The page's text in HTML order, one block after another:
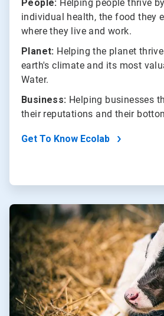
People: Helping people thrive
individual health, the food they
where they live and work.
Planet: Helping the planet
earth's climate and its most
Water.
Business: Helping businesses
their reputations and their
Get To Know Ecolab
ArticleTile
2
of